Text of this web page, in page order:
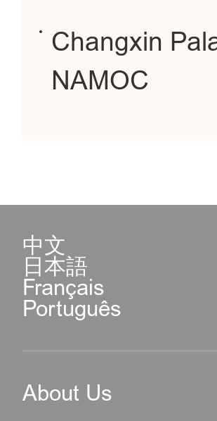
Changxin
NAMOC
中文
日本語
Français
Português
About Us